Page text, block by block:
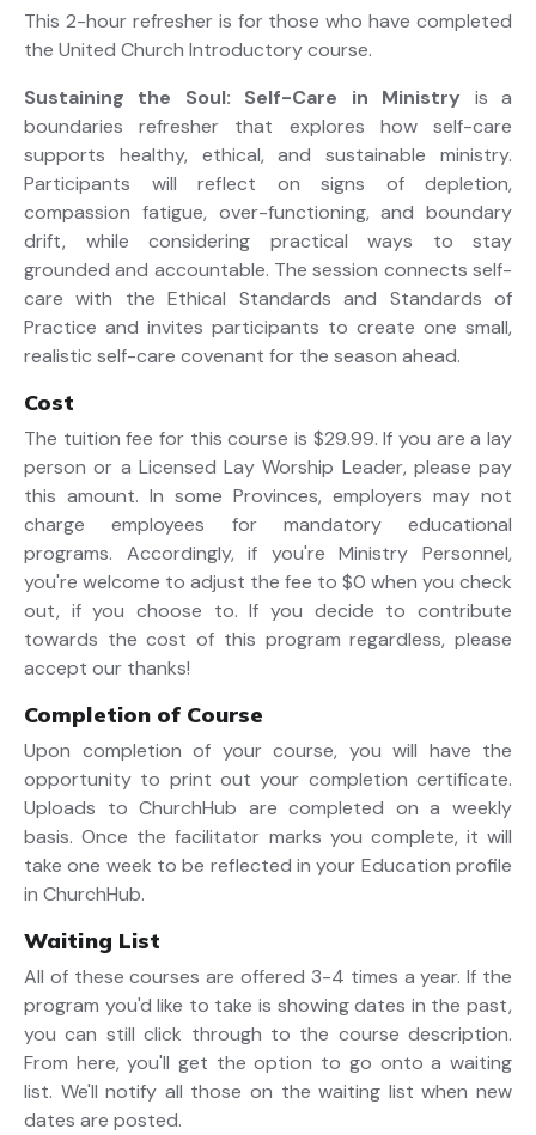
This 2-hour refresher is for those who have completed
the United Church Introductory course.
Sustaining the Soul: Self-Care in Ministry is a
boundaries refresher that explores how self-care
supports healthy, ethical, and sustainable ministry.
Participants will reflect on signs of depletion,
compassion fatigue, over-functioning, and boundary
drift, while considering practical ways to stay
grounded and accountable. The session connects self-
care with the Ethical Standards and Standards of
Practice and invites participants to create one small,
realistic self-care covenant for the season ahead.
Cost
The tuition fee for this course is $29.99. If you are a lay
person or a Licensed Lay Worship Leader, please pay
this amount. In some Provinces, employers may not
charge employees for mandatory educational
programs. Accordingly, if you're Ministry Personnel,
you're welcome to adjust the fee to $0 when you check
out, if you choose to. If you decide to contribute
towards the cost of this program regardless, please
accept our thanks!
Completion of Course
Upon completion of your course, you will have the
opportunity to print out your completion certificate.
Uploads to ChurchHub are completed on a weekly
basis. Once the facilitator marks you complete, it will
take one week to be reflected in your Education profile
in ChurchHub.
Waiting List
All of these courses are offered 3-4 times a year. If the
program you'd like to take is showing dates in the past,
you can still click through to the course description.
From here, you'll get the option to go onto a waiting
list. We'll notify all those on the waiting list when new
dates are posted.